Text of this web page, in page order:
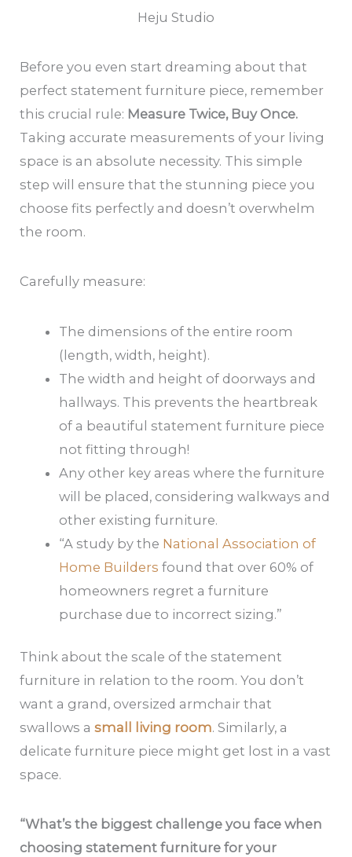
Heju Studio
Before you even start dreaming about that
perfect statement furniture piece, remember
this crucial rule: Measure Twice, Buy Once.
Taking accurate measurements of your living
space is an absolute necessity. This simple
step will ensure that the stunning piece you
choose fits perfectly and doesn’t overwhelm
the room.
Carefully measure:
The dimensions of the entire room
(length, width, height).
The width and height of doorways and
hallways. This prevents the heartbreak
of a beautiful statement furniture piece
not fitting through!
Any other key areas where the furniture
will be placed, considering walkways and
other existing furniture.
“A study by the National Association of
Home Builders found that over 60% of
homeowners regret a furniture
purchase due to incorrect sizing.”
Think about the scale of the statement
furniture in relation to the room. You don’t
want a grand, oversized armchair that
swallows a small living room. Similarly, a
delicate furniture piece might get lost in a vast
space.
“What’s the biggest challenge you face when
choosing statement furniture for your